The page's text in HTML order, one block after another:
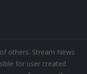
others. Stream News
for user created